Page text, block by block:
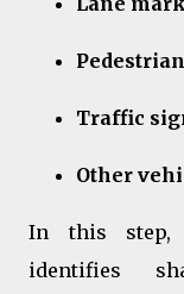
Traffic
Other
In this step,
identifies